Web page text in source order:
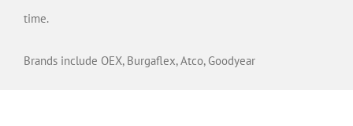
time.
Brands include OEX, Burgaflex, Atco, Goodyear